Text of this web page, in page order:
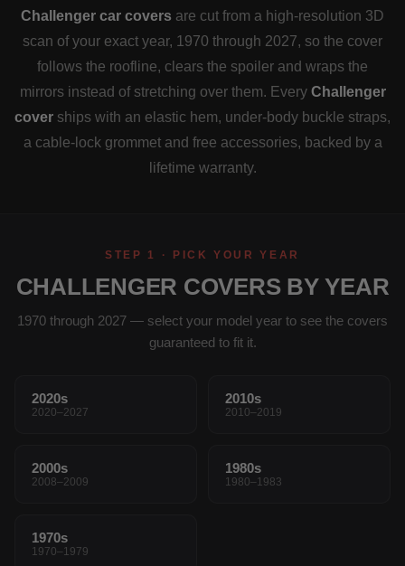
Challenger car covers are cut from a high-resolution 3D
scan of your exact year, 1970 through 2027, so the cover
follows the roofline, clears the spoiler and wraps the
mirrors instead of stretching over them. Every Challenger
cover ships with an elastic hem, under-body buckle straps,
a cable-lock grommet and free accessories, backed by a
lifetime warranty.
STEP 1 · PICK YOUR YEAR
CHALLENGER COVERS BY YEAR
1970 through 2027 — select your model year to see the covers
guaranteed to fit it.
2020s
2020–2027
2010s
2010–2019
2000s
2008–2009
1980s
1980–1983
1970s
1970–1979